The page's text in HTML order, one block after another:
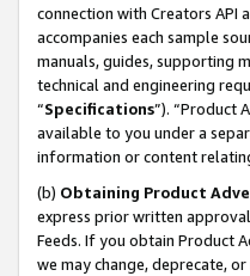
connection with Creators API
accompanies each sample
manuals, guides, supporting
technical and engineering
“Specifications”). “Product
available to you under a
information or content
(b) Obtaining Product
express prior written
Feeds. If you obtain Product
we may change, deprecate,